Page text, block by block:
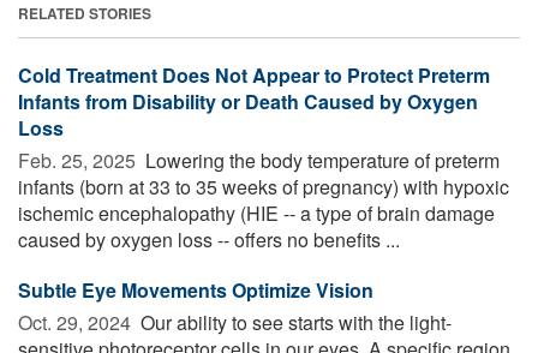
RELATED STORIES
Cold Treatment Does Not Appear to Protect Preterm
Infants from Disability or Death Caused by Oxygen
Loss
Feb. 25, 2025  Lowering the body temperature of preterm
infants (born at 33 to 35 weeks of pregnancy) with hypoxic
ischemic encephalopathy (HIE -- a type of brain damage
caused by oxygen loss -- offers no benefits ...
Subtle Eye Movements Optimize Vision
Oct. 29, 2024  Our ability to see starts with the light-